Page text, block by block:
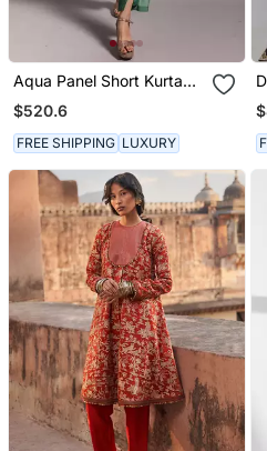
Aqua Panel Short Kurta
Set
$520.6
FREE SHIPPING LUXURY